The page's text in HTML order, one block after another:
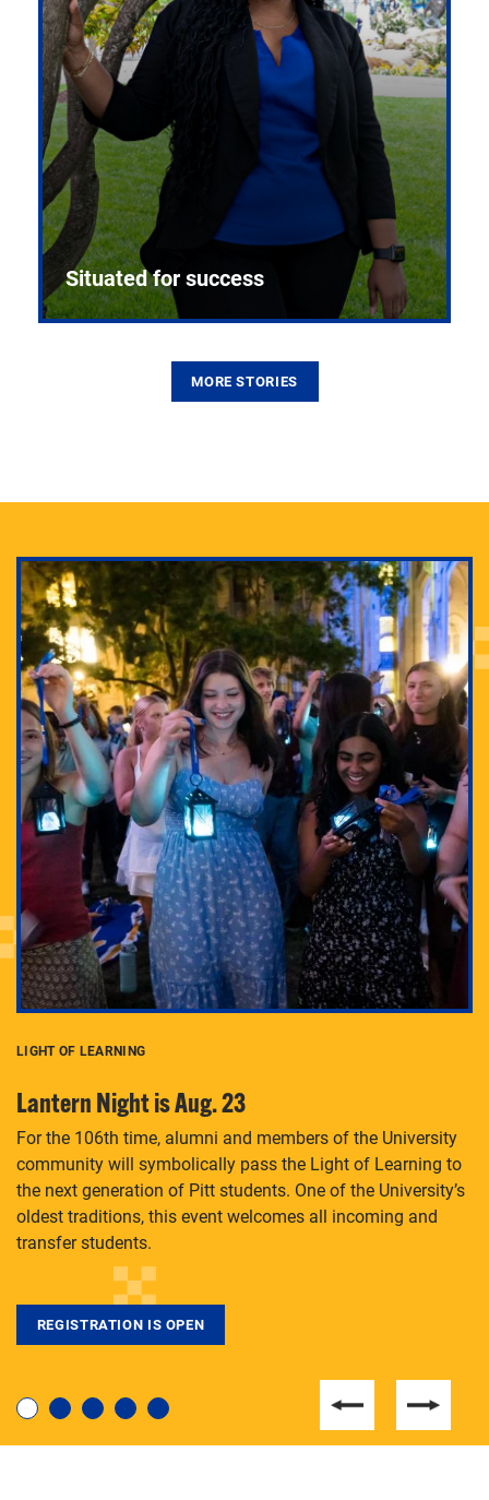
Adam Lowenstein established a first-of-its-kind
interdisciplinary Horror Studies Center, right here at
Pitt.
Situated for success
degree, LaToya Walters knows just how to help.
MORE STORIES
LIGHT OF LEARNING
Lantern Night is Aug. 23
For the 106th time, alumni and members of the University
community will symbolically pass the Light of Learning to
the next generation of Pitt students. One of the University’s
oldest traditions, this event welcomes all incoming and
transfer students.
REGISTRATION IS OPEN